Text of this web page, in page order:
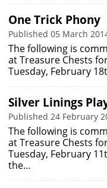
One Trick Phony
Published 05 March
The following is
at Treasure Chests
Tuesday, February
Silver Linings
Published 24 February
The following is
at Treasure Chests
Tuesday, February
the…